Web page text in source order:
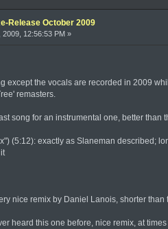
Release October 2009
2009, 12:56:53 PM »
except the vocals are recorded in 2009
remasters.
song for an instrumental one, better than
(5:12): exactly as Slaneman described;
nice remix by Daniel Lanois, shorter
heard this one before, nice remix, at